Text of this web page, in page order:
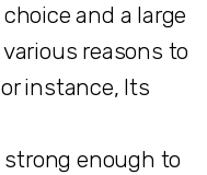
and a large
reasons to
instance, Its
strong enough to